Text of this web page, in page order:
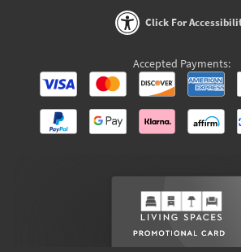
Click For
Accepted Payments: